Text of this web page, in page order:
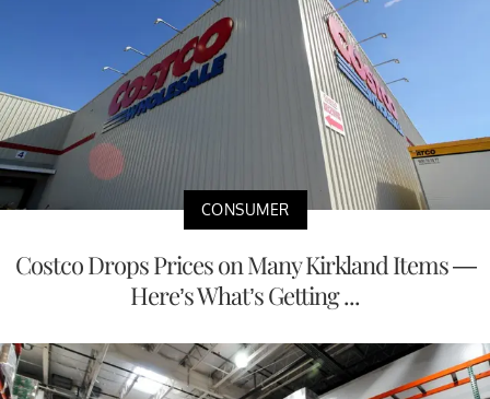
CONSUMER
Costco Drops Prices on Many Kirkland Items —
Here’s What’s Getting ...